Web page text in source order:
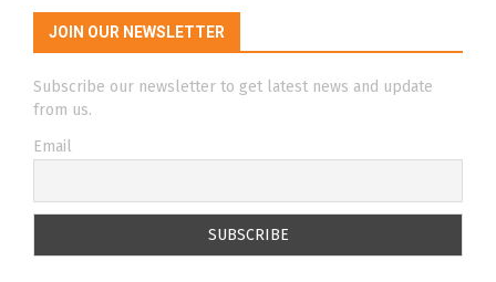
JOIN OUR NEWSLETTER
Subscribe our newsletter to get latest news and update
from us.
Email